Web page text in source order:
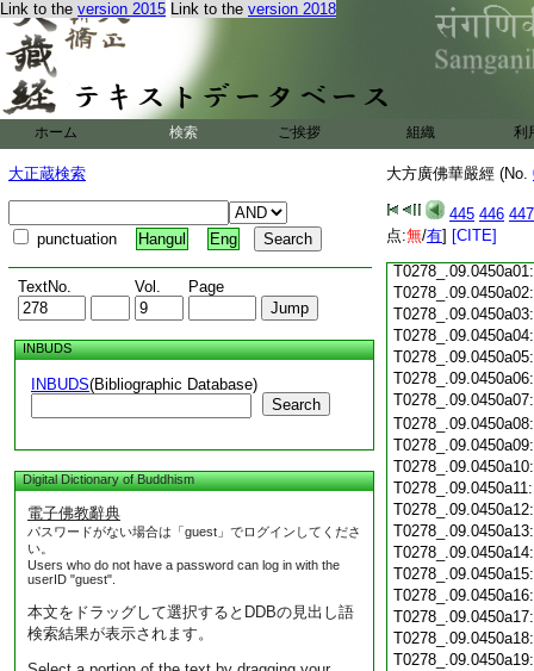
Link to the version 2015 Link to the version 2018
ホーム 検索 ご挨拶 組織 利
大正蔵検索
punctuation Hangul Eng
TextNo. Vol. Page
INBUDS
INBUDS(Bibliographic Database)
Search
Digital Dictionary of Buddhism
電子佛教辭典
パスワードがない場合は「guest」でログインしてくださ
い。
Users who do not have a password can log in with the
userID "guest".
本文をドラッグして選択するとDDBの見出し語
検索結果が表示されます。
大方廣佛華嚴經 (No.
445 446 447
点:無/有] [CITE]
T0278_.09.0449c18:
T0278_.09.0449c19: